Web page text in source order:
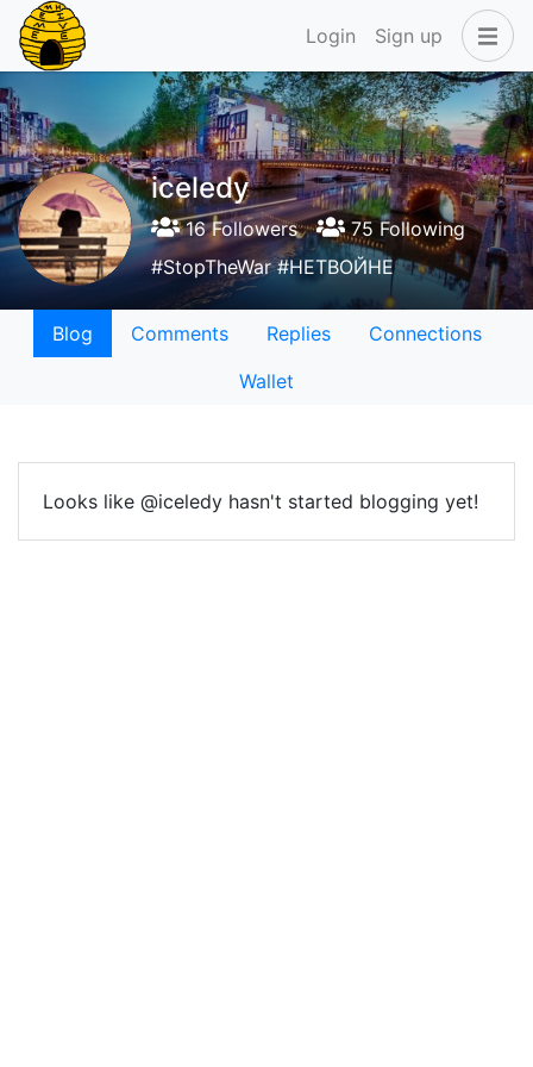
Login Sign up
iceledy
16 Followers
75 Following
#StopTheWar #НЕТВОЙНЕ
Blog Comments Replies
Connections
Wallet
Looks like @iceledy hasn't started blogging yet!